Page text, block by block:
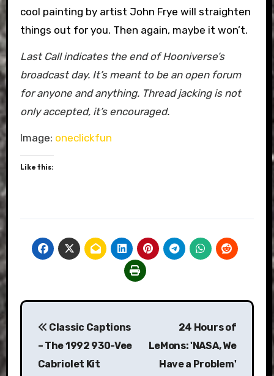
cool painting by artist John Frye will straighten
things out for you. Then again, maybe it won’t.
Last Call indicates the end of Hooniverse’s
broadcast day. It’s meant to be an open forum
for anyone and anything. Thread jacking is not
only accepted, it’s encouraged.
Image: oneclickfun
Like this:
Post
navigation
Classic Captions
– The 1992 930-Vee
Cabriolet Kit
24 Hours of
LeMons: 'NASA, We
Have a Problem'